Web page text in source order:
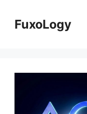
contentFuxoLogy